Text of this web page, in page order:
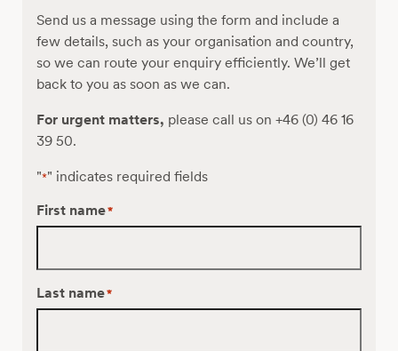
Send us a message using the form and include a
few details, such as your organisation and country,
so we can route your enquiry efficiently. We’ll get
back to you as soon as we can.
For urgent matters, please call us on +46 (0) 46 16
39 50.
"*" indicates required fields
First name*
Last name*